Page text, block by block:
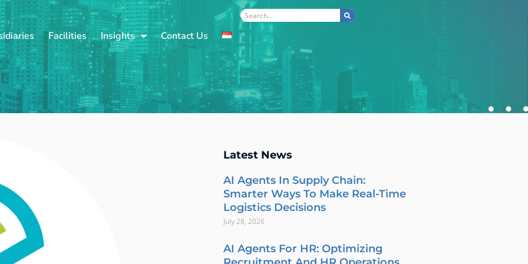
Facilities Insights Contact Us
Search
Latest News
AI Agents In Supply Chain:
Smarter Ways To Make Real-Time
Logistics Decisions
July 28, 2026
AI Agents For HR: Optimizing